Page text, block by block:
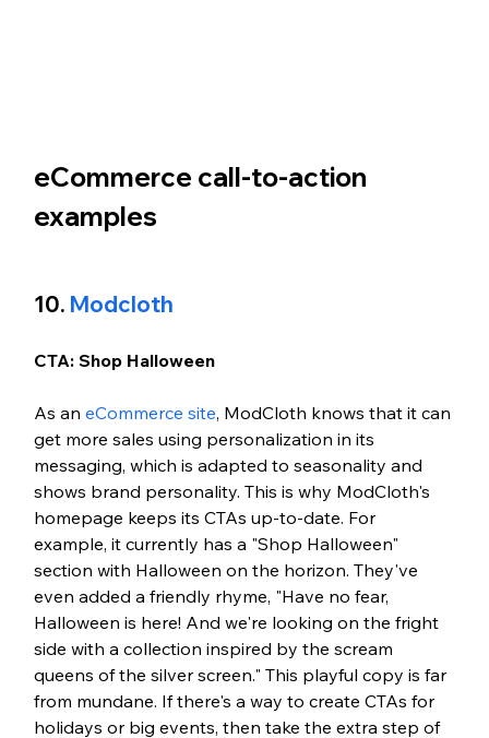
eCommerce call-to-action
examples
10. Modcloth
CTA: Shop Halloween
As an eCommerce site, ModCloth knows that it can
get more sales using personalization in its
messaging, which is adapted to seasonality and
shows brand personality. This is why ModCloth's
homepage keeps its CTAs up-to-date. For
example, it currently has a "Shop Halloween"
section with Halloween on the horizon. They've
even added a friendly rhyme, "Have no fear,
Halloween is here! And we're looking on the fright
side with a collection inspired by the scream
queens of the silver screen." This playful copy is far
from mundane. If there's a way to create CTAs for
holidays or big events, then take the extra step of